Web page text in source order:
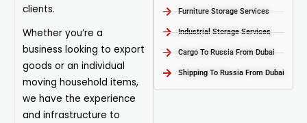
clients.
Whether you’re a
business looking to export
goods or an individual
moving household items,
we have the experience
and infrastructure to
Furniture Storage Services​
Industrial Storage Services​
Cargo To Russia From Dubai
Shipping To Russia From Dubai